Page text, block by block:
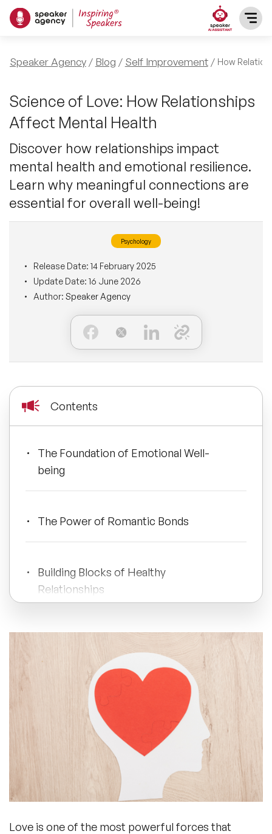
SPEAKERS
After Dinner Speakers
BAME Speakers
Celebrity Speakers
Comedian Speakers
Female Motivational Speakers
Moderators
STEM Speakers
All Speakers
TOPICS
Featured Topics
Motivational Speakers
Business Speakers
Female Motivational Speakers
Leadership Speakers
Mental Health Speakers
Sports Speakers
Diversity Speakers
All Topics
🔥 LGBT Speakers
🔥 ⁠⁠Celebrity Speakers
🔥 Creativity Speakers
🔥 Customer Experience Speakers
🔥 Cyber Security Speakers
PRESENTERS
INFLUENCERS
ABOUT US
BLOG
Speaker Agency Blog Self Improvement How
Science of Love: How Relationships
Affect Mental Health
Discover how relationships impact
mental health and emotional resilience.
Learn why meaningful connections are
essential for overall well-being!
Psychology
Release Date: 14 February 2025
Update Date: 16 June 2026
Author: Speaker Agency
Contents
The Foundation of Emotional Well-
being
The Power of Romantic Bonds
Building Blocks of Healthy
Relationships
The Impact of Social Connections
Nurturing Healthy Connections
Professional Support and Growth
Love is one of the most powerful forces that